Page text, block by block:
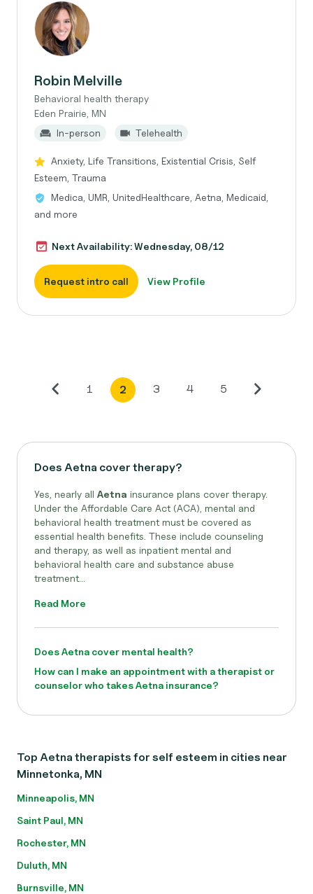
Robin Melville
Behavioral health therapy
Eden Prairie, MN
In-person
Telehealth
Anxiety, Life Transitions, Existential Crisis, Self
Esteem, Trauma
Medica, UMR, UnitedHealthcare, Aetna, Medicaid,
and more
Next Availability: Wednesday, 08/12
Request intro call View Profile
1 2 3 4 5
Does Aetna cover therapy?
Yes, nearly all Aetna insurance plans cover therapy.
Under the Affordable Care Act (ACA), mental and
behavioral health treatment must be covered as
essential health benefits. These include counseling
and therapy, as well as inpatient mental and
behavioral health care and substance abuse
treatment...
Read More
Does Aetna cover mental health?
How can I make an appointment with a therapist or
counselor who takes Aetna insurance?
Top Aetna therapists for self esteem in cities near
Minnetonka, MN
Minneapolis, MN
Saint Paul, MN
Rochester, MN
Duluth, MN
Burnsville, MN